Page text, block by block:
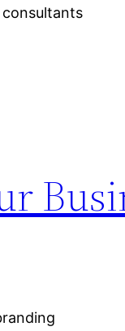
consultants